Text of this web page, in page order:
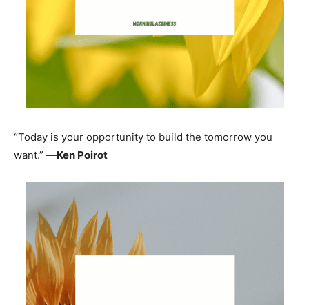
“Today is your opportunity to build the tomorrow you
want.” —Ken Poirot